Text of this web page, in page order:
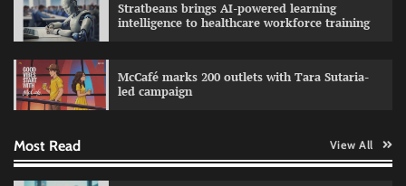
Stratbeans brings AI-powered learning
intelligence to healthcare workforce training
McCafé marks 200 outlets with Tara Sutaria-
led campaign
Most Read View All
The Founder 30/07/2026 0
Impact Mints appoints Ranveer Singh as brand
ambassador